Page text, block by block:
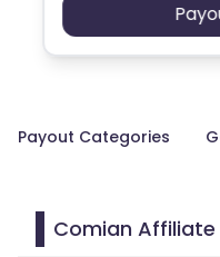
Payout Categories
Comian